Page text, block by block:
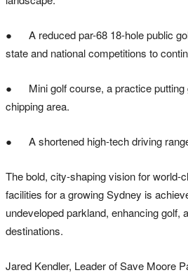
● A reduced par-68 18-hole public
state and national competitions to
● Mini golf course, a practice putting
chipping area.
● A shortened high-tech driving
The bold, city-shaping vision for world-
facilities for a growing Sydney is
undeveloped parkland, enhancing golf,
destinations.
Jared Kendler, Leader of Save Moore